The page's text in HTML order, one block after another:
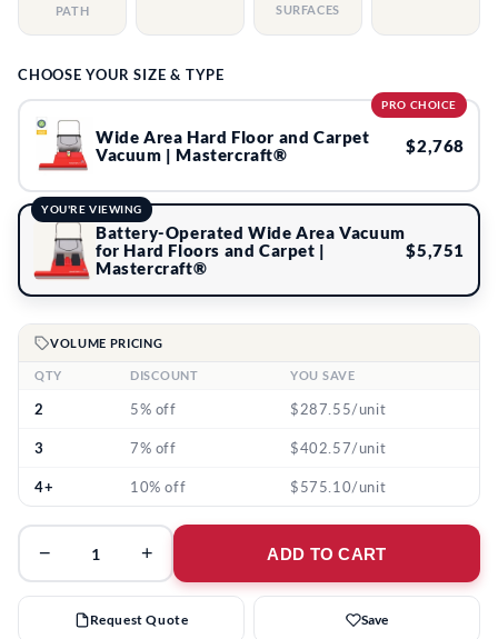
PATH
SURFACES
CHOOSE YOUR SIZE & TYPE
PRO CHOICE
Wide Area Hard Floor and Carpet
Vacuum | Mastercraft®
$2,768
YOU'RE VIEWING
Battery-Operated Wide Area Vacuum
for Hard Floors and Carpet |
Mastercraft®
$5,751
VOLUME PRICING
QTY DISCOUNT YOU SAVE
2 5% off $287.55/unit
3 7% off $402.57/unit
4+ 10% off $575.10/unit
− + ADD TO CART
Request Quote Save